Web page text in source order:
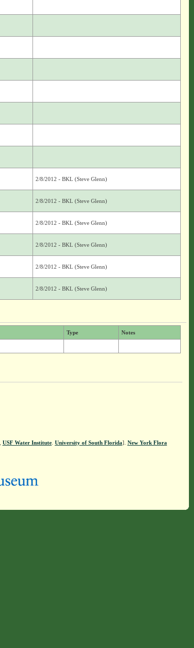
2/8/2012 - BKL (Steve Glenn)
2/8/2012 - BKL (Steve Glenn)
2/8/2012 - BKL (Steve Glenn)
2/8/2012 - BKL (Steve Glenn)
2/8/2012 - BKL (Steve Glenn)
2/8/2012 - BKL (Steve Glenn)
Type Notes
USF Water Institute. University of South Florida]. New York Flora